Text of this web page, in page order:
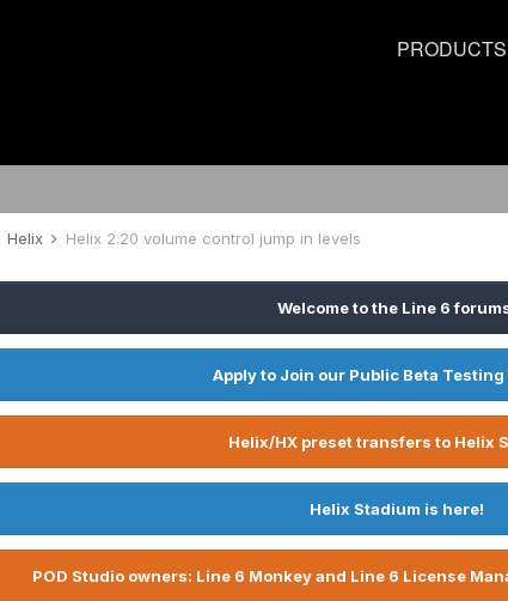
PRODUCTS
Helix Helix 2.20 volume control jump in levels
Welcome to the Line 6
Apply to Join our Public Beta Testing
Helix/HX preset transfers to Helix
Helix Stadium is here!
POD Studio owners: Line 6 Monkey and Line 6 License